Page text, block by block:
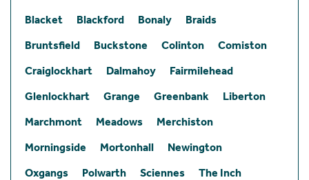
Blacket Blackford Bonaly
Braids
Bruntsfield
Buckstone Colinton
Comiston
Craiglockhart
Dalmahoy
Fairmilehead
Glenlockhart
Grange Greenbank
Liberton
Marchmont
Meadows
Merchiston
Morningside
Mortonhall
Newington
Oxgangs
Polwarth Sciennes
The Inch